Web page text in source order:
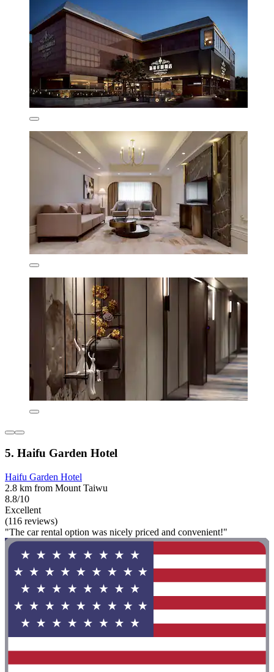
5. Haifu Garden Hotel
Haifu Garden Hotel
2.8 km from Mount Taiwu
8.8/10
Excellent
(116 reviews)
"The car rental option was nicely priced and convenient!"